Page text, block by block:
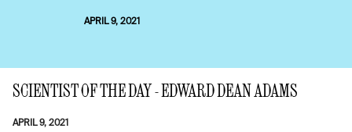
APRIL 9, 2021
SCIENTIST OF THE DAY - EDWARD DEAN ADAMS
APRIL 9, 2021